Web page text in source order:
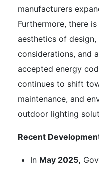
manufacturers
Furthermore, there
aesthetics of
considerations, and
accepted energy
continues to shift
maintenance, and
outdoor lighting
Recent
In May 2025,